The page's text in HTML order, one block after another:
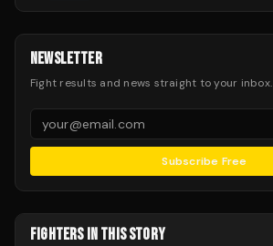
NEWSLETTER
Fight results and news straight to your inbox.
Subscribe Free
FIGHTERS IN THIS STORY